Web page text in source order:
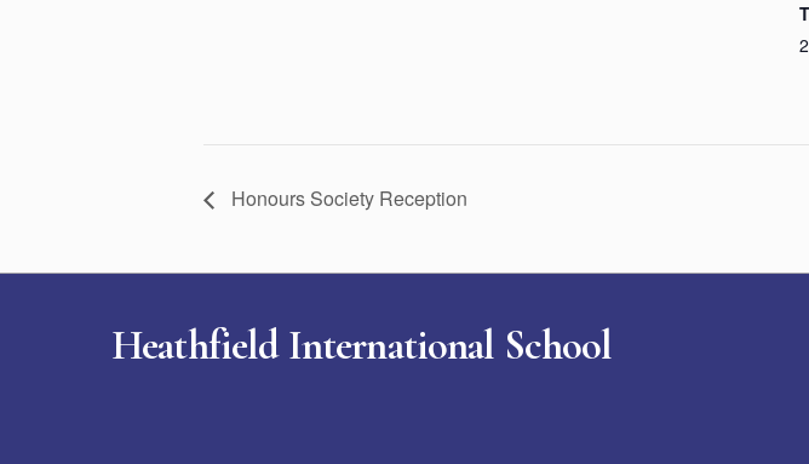
Honours Society Reception
Heathfield International School